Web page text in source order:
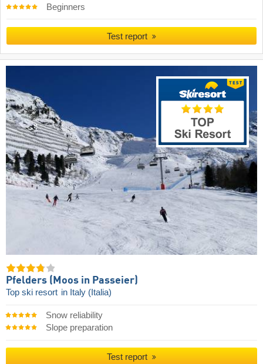
Beginners
Test report
Pfelders (Moos in Passeier)
Top ski resort in Italy (Italia)
Snow reliability
Slope preparation
Test report